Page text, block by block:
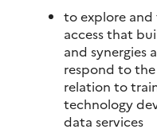
to explore
access that
and synergies
respond to the
relation to
technology
data services